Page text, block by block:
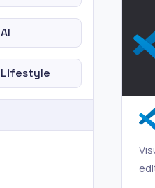
AI
Lifestyle